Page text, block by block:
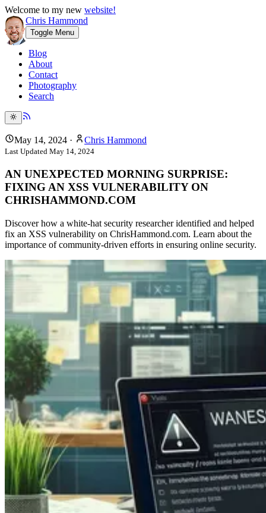
Welcome to my new website!
Chris Hammond
Toggle Menu
Blog
About
Contact
Photography
Search
May 14, 2024 · Chris Hammond
Last Updated May 14, 2024
AN UNEXPECTED MORNING SURPRISE:
FIXING AN XSS VULNERABILITY ON
CHRISHAMMOND.COM
Discover how a white-hat security researcher identified and helped
fix an XSS vulnerability on ChrisHammond.com. Learn about the
importance of community-driven efforts in ensuring online security.